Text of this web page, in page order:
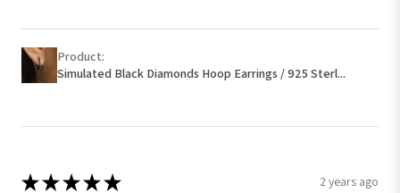
Product:
Simulated Black Diamonds Hoop Earrings / 925 Sterl...
★★★★★ 2 years ago